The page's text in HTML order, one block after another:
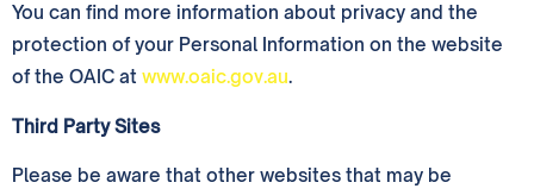
You can find more information about privacy and the
protection of your Personal Information on the website
of the OAIC at www.oaic.gov.au.
Third Party Sites
Please be aware that other websites that may be